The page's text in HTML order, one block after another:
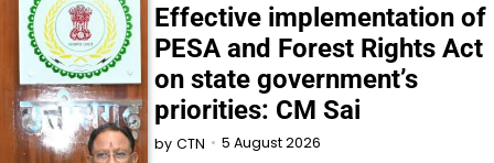
Effective implementation of
PESA and Forest Rights Act
on state government’s
priorities: CM Sai
by CTN 5 August 2026